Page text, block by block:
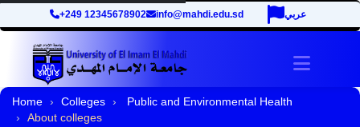
+249 12345678902 info@mahdi.edu.sd عربي
Toggle
Home Colleges
Public and Environmental Health
About colleges